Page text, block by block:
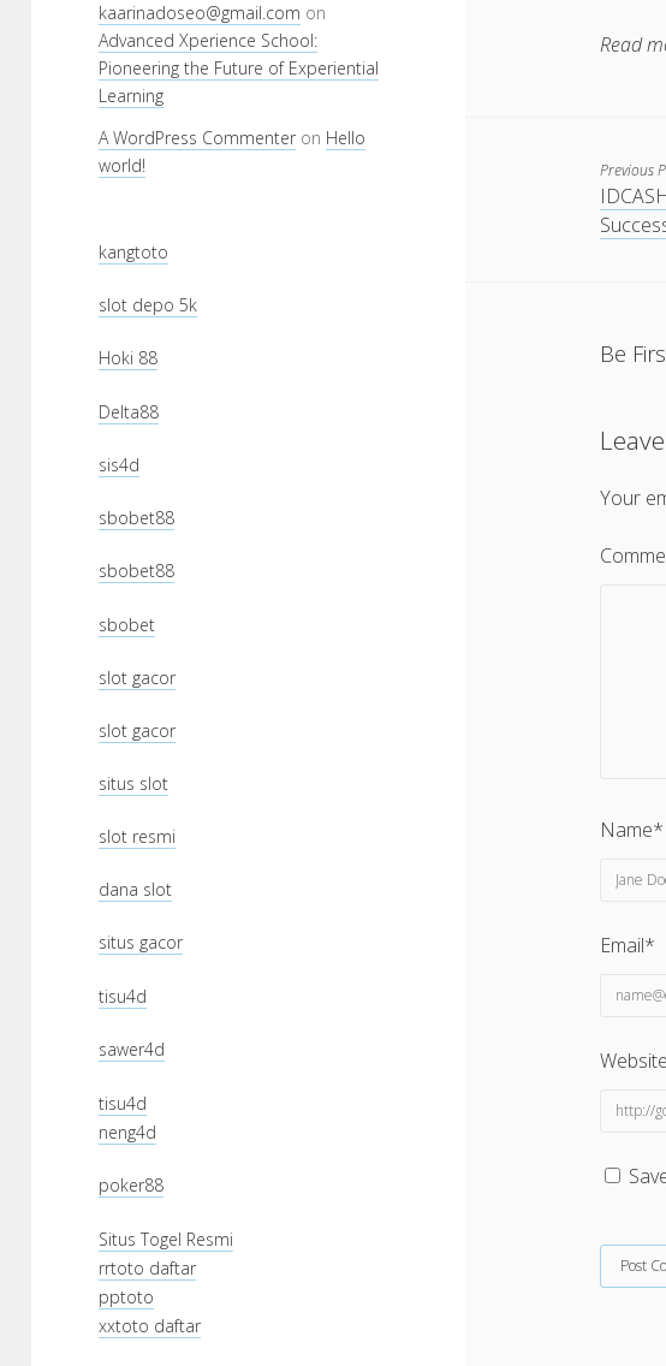
kaarinadoseo@gmail.com on
Advanced Xperience School:
Pioneering the Future of Experiential
Learning
A WordPress Commenter on Hello
world!
kangtoto
slot depo 5k
Hoki 88
Delta88
sis4d
sbobet88
sbobet88
sbobet
slot gacor
slot gacor
situs slot
slot resmi
dana slot
situs gacor
tisu4d
sawer4d
tisu4d
neng4d
poker88
Situs Togel Resmi
rrtoto daftar
pptoto
xxtoto daftar
Read
Previous
Be
Your
Name*
Email*
Website